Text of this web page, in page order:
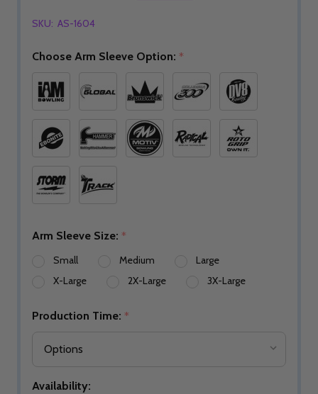
SKU: AS-1604
Choose Arm Sleeve Option: *
Arm Sleeve Size: *
Small Medium
Large
X-Large
2X-Large 3X-Large
Production Time: *
Availability: